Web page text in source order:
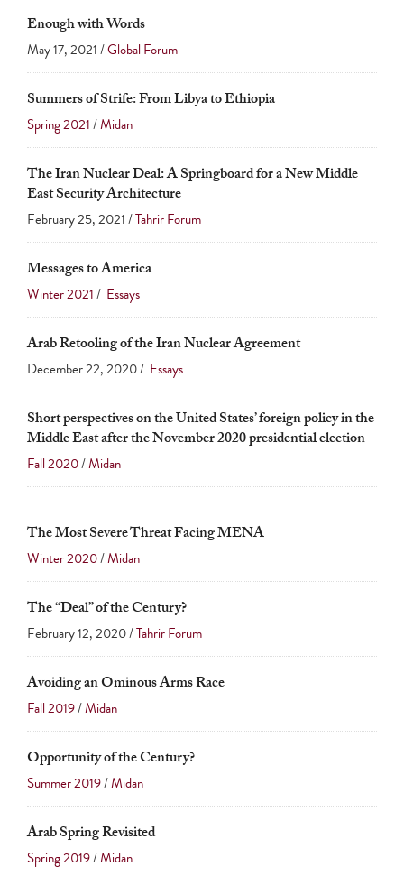
Enough with Words
May 17, 2021 /Global Forum
Summers of Strife: From Libya to Ethiopia
Spring 2021/Midan
The Iran Nuclear Deal: A Springboard for a New Middle
East Security Architecture
February 25, 2021 /Tahrir Forum
Messages to America
Winter 2021/ Essays
Arab Retooling of the Iran Nuclear Agreement
December 22, 2020 / Essays
Short perspectives on the United States’ foreign policy in the
Middle East after the November 2020 presidential election
Fall 2020/Midan
The Most Severe Threat Facing MENA
Winter 2020/Midan
The “Deal” of the Century?
February 12, 2020 /Tahrir Forum
Avoiding an Ominous Arms Race
Fall 2019/Midan
Opportunity of the Century?
Summer 2019/Midan
Arab Spring Revisited
Spring 2019/Midan